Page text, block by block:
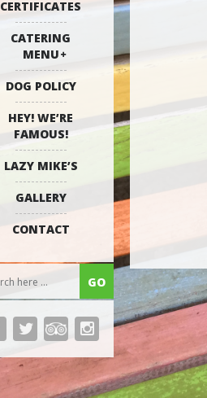
CERTIFICATES
CATERING
MENU
DOG POLICY
HEY! WE’RE
FAMOUS!
LAZY MIKE’S
GALLERY
CONTACT